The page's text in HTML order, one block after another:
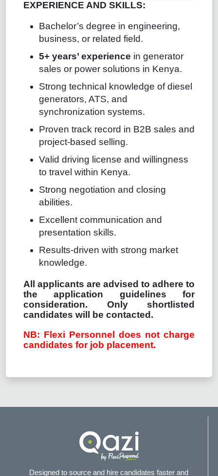
EXPERIENCE AND SKILLS:
Bachelor’s degree in engineering,
business, or related field.
5+ years’ experience in generator
sales or power solutions in Kenya.
Strong technical knowledge of diesel
generators, ATS, and
synchronization systems.
Proven track record in B2B sales and
project-based selling.
Valid driving license and willingness
to travel within Kenya.
Strong negotiation and closing
abilities.
Excellent communication and
presentation skills.
Results-driven with strong market
knowledge.
All applicants are advised to adhere to
the application guidelines for
consideration. Only shortlisted
candidates will be contacted.
NB: Flexi Personnel does not charge
candidates for job placement.
Designed to source and hire candidates faster and